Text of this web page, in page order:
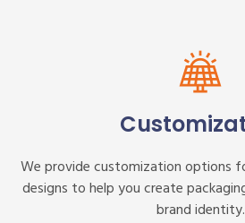
We provide customization options
designs to help you create
brand identity.